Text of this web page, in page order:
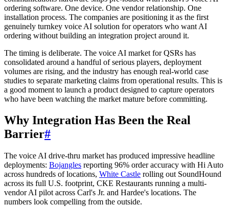
ordering software. One device. One vendor relationship. One
installation process. The companies are positioning it as the first
genuinely turnkey voice AI solution for operators who want AI
ordering without building an integration project around it.
The timing is deliberate. The voice AI market for QSRs has
consolidated around a handful of serious players, deployment
volumes are rising, and the industry has enough real-world case
studies to separate marketing claims from operational results. This is
a good moment to launch a product designed to capture operators
who have been watching the market mature before committing.
Why Integration Has Been the Real
Barrier#
The voice AI drive-thru market has produced impressive headline
deployments: Bojangles reporting 96% order accuracy with Hi Auto
across hundreds of locations, White Castle rolling out SoundHound
across its full U.S. footprint, CKE Restaurants running a multi-
vendor AI pilot across Carl's Jr. and Hardee's locations. The
numbers look compelling from the outside.